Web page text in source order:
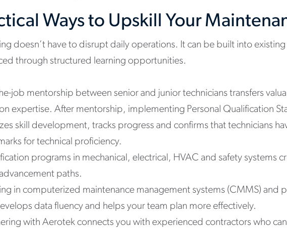
Ways to Upskill Your
doesn’t have to disrupt daily operations. It can be built into
through structured learning opportunities.
job mentorship between senior and junior technicians transfers
expertise. After mentorship, implementing Personal Qualification
skill development, tracks progress and confirms that technicians
for technical proficiency.
programs in mechanical, electrical, HVAC and safety systems
paths.
in computerized maintenance management systems (CMMS) and
data fluency and helps your team plan more effectively.
with Aerotek connects you with experienced contractors who